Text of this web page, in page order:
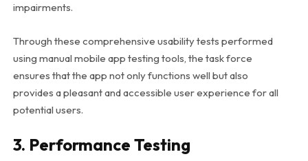
impairments.
Through these comprehensive usability tests performed
using manual mobile app testing tools, the task force
ensures that the app not only functions well but also
provides a pleasant and accessible user experience for all
potential users.
3. Performance Testing